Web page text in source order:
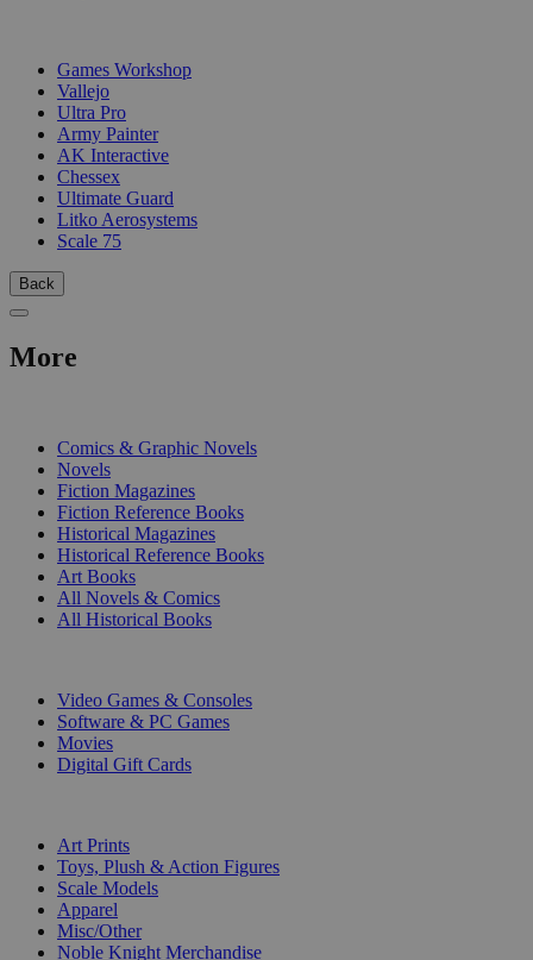
Games Workshop
Vallejo
Ultra Pro
Army Painter
AK Interactive
Chessex
Ultimate Guard
Litko Aerosystems
Scale 75
Back
More
Comics & Graphic Novels
Novels
Fiction Magazines
Fiction Reference Books
Historical Magazines
Historical Reference Books
Art Books
All Novels & Comics
All Historical Books
Video Games & Consoles
Software & PC Games
Movies
Digital Gift Cards
Art Prints
Toys, Plush & Action Figures
Scale Models
Apparel
Misc/Other
Noble Knight Merchandise